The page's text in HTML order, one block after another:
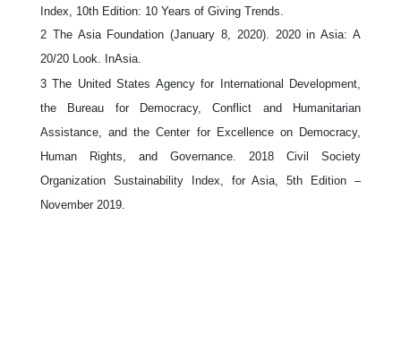
Index, 10th Edition: 10 Years of Giving Trends.
2 The Asia Foundation (January 8, 2020). 2020 in Asia: A
20/20 Look. InAsia.
3 The United States Agency for International Development,
the Bureau for Democracy, Conflict and Humanitarian
Assistance, and the Center for Excellence on Democracy,
Human Rights, and Governance. 2018 Civil Society
Organization Sustainability Index, for Asia, 5th Edition –
November 2019.